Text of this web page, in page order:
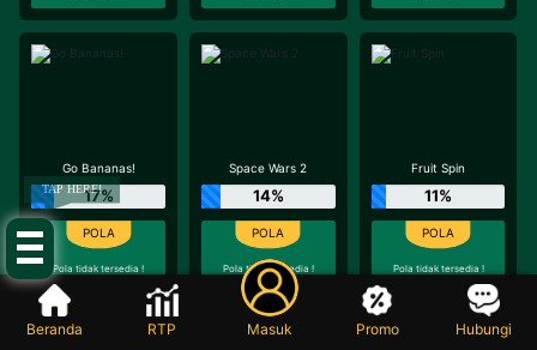
TAP HERE!
Go Bananas!
17%
Pola tidak tersedia !
Tidak disarankan bermain
Space Wars 2
14%
Pola tidak tersedia !
Tidak disarankan bermain
di game ini
Fruit Spin
11%
Pola tidak tersedia !
Tidak disarankan bermain
Beranda RTP Masuk Promo Hubungi